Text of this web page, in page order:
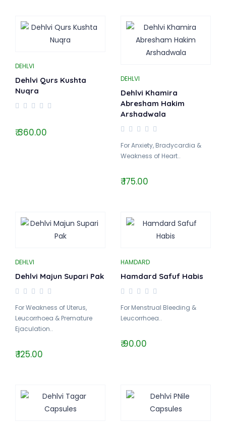
DEHLVI
Dehlvi Qurs Kushta
Nuqra
₹ 360.00
DEHLVI
Dehlvi Khamira
Abresham Hakim
Arshadwala
For Anxiety, Bradycardia &
Weakness of Heart..
₹ 175.00
DEHLVI
Dehlvi Majun Supari Pak
For Weakness of Uterus,
Leucorrhoea & Premature
Ejaculation..
₹ 125.00
HAMDARD
Hamdard Safuf Habis
For Menstrual Bleeding &
Leucorrhoea..
₹ 90.00